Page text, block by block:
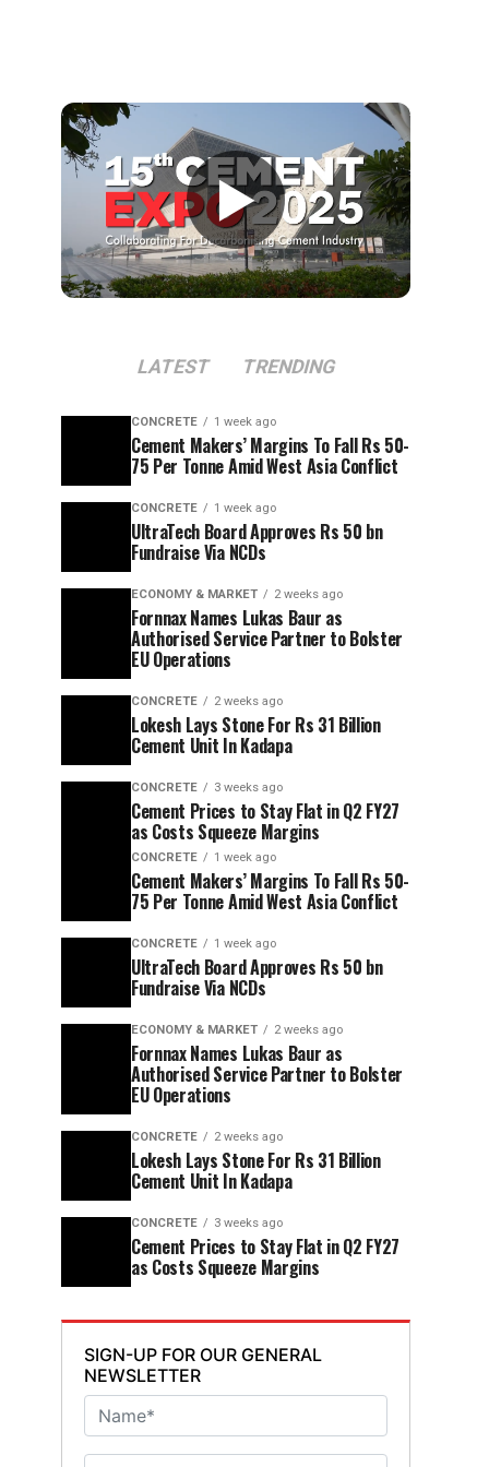
▶
LATEST TRENDING
CONCRETE 1 week ago
Cement Makers’ Margins To Fall Rs 50-
75 Per Tonne Amid West Asia Conflict
CONCRETE 1 week ago
UltraTech Board Approves Rs 50 bn
Fundraise Via NCDs
ECONOMY & MARKET 2 weeks ago
Fornnax Names Lukas Baur as
Authorised Service Partner to Bolster
EU Operations
CONCRETE 2 weeks ago
Lokesh Lays Stone For Rs 31 Billion
Cement Unit In Kadapa
CONCRETE 3 weeks ago
Cement Prices to Stay Flat in Q2 FY27
as Costs Squeeze Margins
CONCRETE 1 week ago
Cement Makers’ Margins To Fall Rs 50-
75 Per Tonne Amid West Asia Conflict
CONCRETE 1 week ago
UltraTech Board Approves Rs 50 bn
Fundraise Via NCDs
ECONOMY & MARKET 2 weeks ago
Fornnax Names Lukas Baur as
Authorised Service Partner to Bolster
EU Operations
CONCRETE 2 weeks ago
Lokesh Lays Stone For Rs 31 Billion
Cement Unit In Kadapa
CONCRETE 3 weeks ago
Cement Prices to Stay Flat in Q2 FY27
as Costs Squeeze Margins
SIGN-UP FOR OUR GENERAL
NEWSLETTER